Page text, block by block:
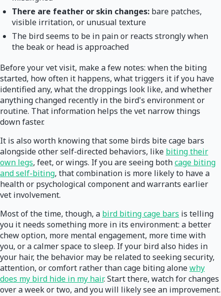
There are feather or skin changes: bare patches,
visible irritation, or unusual texture
The bird seems to be in pain or reacts strongly when
the beak or head is approached
Before your vet visit, make a few notes: when the biting
started, how often it happens, what triggers it if you have
identified any, what the droppings look like, and whether
anything changed recently in the bird's environment or
routine. That information helps the vet narrow things
down faster.
It is also worth knowing that some birds bite cage bars
alongside other self-directed behaviors, like biting their
own legs, feet, or wings. If you are seeing bothcage biting
and self-biting, that combination is more likely to have a
health or psychological component and warrants earlier
vet involvement.
Most of the time, though, a bird biting cage bars is telling
you it needs something more in its environment: a better
chew option, more mental engagement, more time with
you, or a calmer space to sleep. If your bird also hides in
your hair, the behavior may be related to seeking security,
attention, or comfort rather than cage biting alonewhy
does my bird hide in my hair. Start there, watch for changes
over a week or two, and you will likely see an improvement.